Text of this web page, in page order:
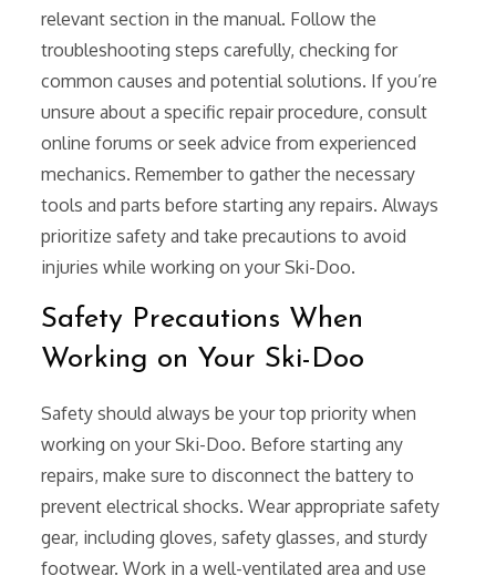
relevant section in the manual. Follow the
troubleshooting steps carefully, checking for
common causes and potential solutions. If you’re
unsure about a specific repair procedure, consult
online forums or seek advice from experienced
mechanics. Remember to gather the necessary
tools and parts before starting any repairs. Always
prioritize safety and take precautions to avoid
injuries while working on your Ski-Doo.
Safety Precautions When
Working on Your Ski-Doo
Safety should always be your top priority when
working on your Ski-Doo. Before starting any
repairs, make sure to disconnect the battery to
prevent electrical shocks. Wear appropriate safety
gear, including gloves, safety glasses, and sturdy
footwear. Work in a well-ventilated area and use